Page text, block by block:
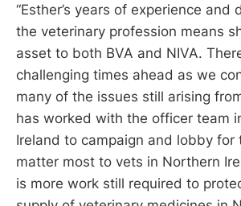
“Esther’s years of experience and
the veterinary profession means
asset to both BVA and NIVA.
challenging times ahead as we
many of the issues still arising
has worked with the officer team
Ireland to campaign and lobby for
matter most to vets in Northern
is more work still required to